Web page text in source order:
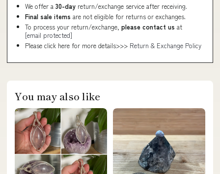
We offer a 30-day return/exchange service after receiving.
Final sale items are not eligible for returns or exchanges.
To process your return/exchange, please contact us at
[email protected]
Please click here for more details>>> Return & Exchange Policy
You may also like